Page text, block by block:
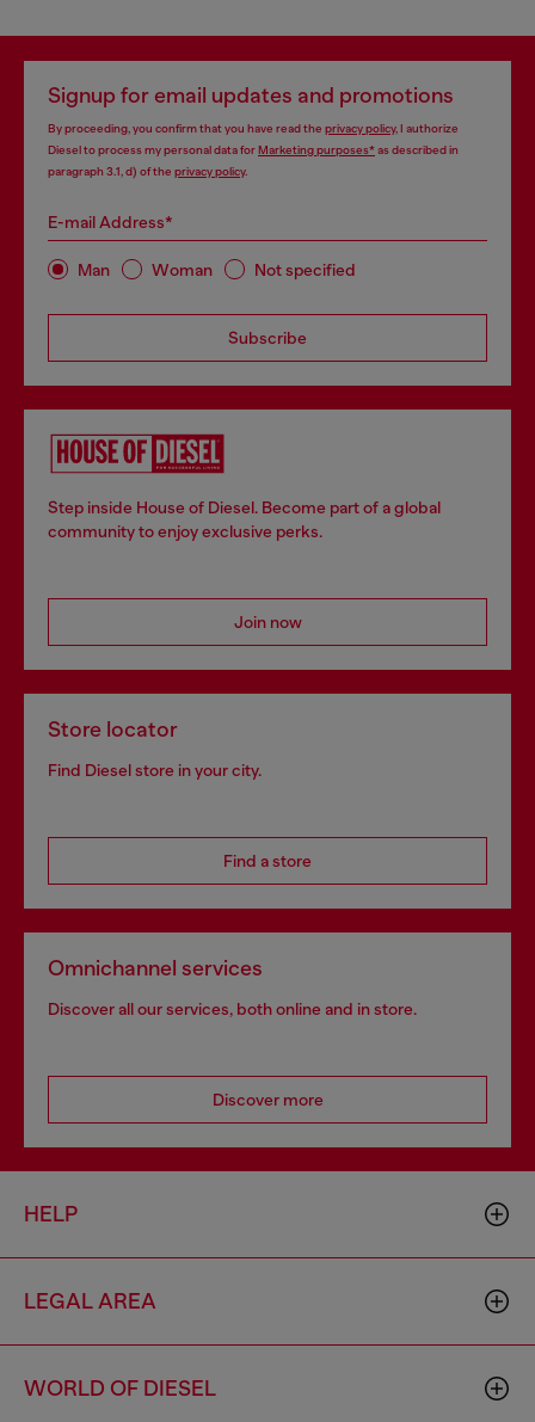
Signup for email updates and promotions
By proceeding, you confirm that you have read the privacy policy, I authorize
Diesel to process my personal data forMarketing purposes*as described in
paragraph 3.1, d) of the privacy policy.
E-mail Address*
Man Woman Not specified
Subscribe
Step inside House of Diesel. Become part of a global
community to enjoy exclusive perks.
Join now
Store locator
Find Diesel store in your city.
Find a store
Omnichannel services
Discover all our services, both online and in store.
Discover more
HELP
LEGAL AREA
WORLD OF DIESEL